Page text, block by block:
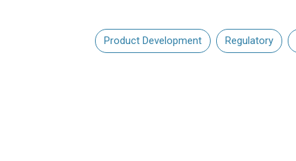
Product Development Regulatory